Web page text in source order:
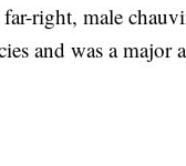
right, male
and was a